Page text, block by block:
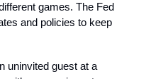
games. The Fed
and policies to keep
uninvited guest at a